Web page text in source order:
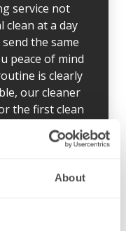
About
service not
clean at a day
the same
peace of mind
is clearly
our cleaner
the first clean
your schedule
will call
will